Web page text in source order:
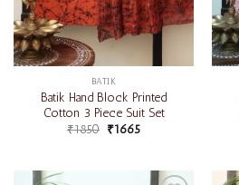
BATIK
Batik Hand Block Printed
Cotton 3 Piece Suit Set
₹1850 ₹1665